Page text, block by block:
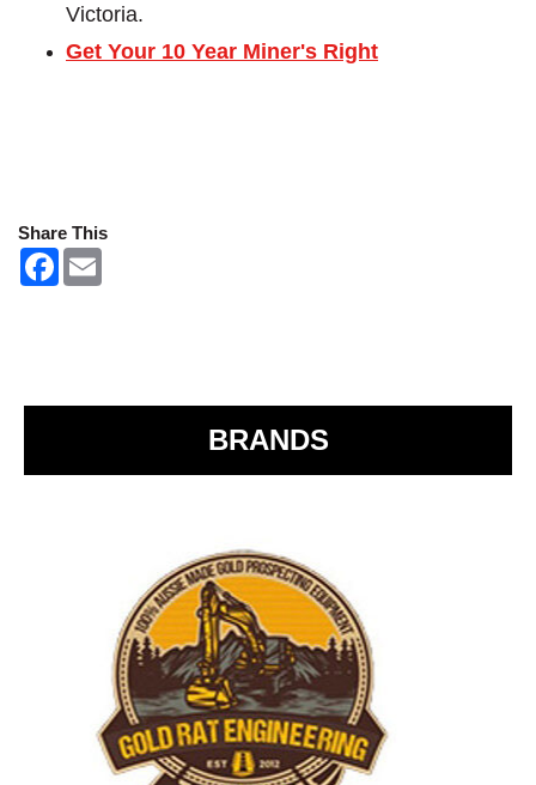
Victoria.
Get Your 10 Year Miner's Right
Share This
F
BRANDS